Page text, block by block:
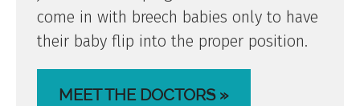
come in with breech babies only to have
their baby flip into the proper position.
MEET THE DOCTORS »